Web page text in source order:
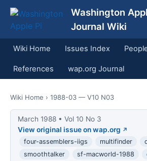
Washington
Journal Wiki
Wiki Home Issues Index
References wap.org Journal
Wiki Home › 1988-03 — V10 N03
March 1988 • Vol 10 No 3
View original issue on wap.org
four-assemblers-iigs multifinder
smoothtalker
sf-macworld-1988